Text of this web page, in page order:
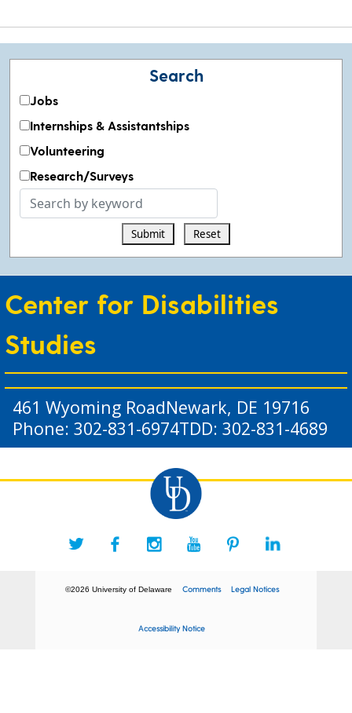
Search
Jobs
Internships & Assistantships
Volunteering
Research/Surveys
Search
Submit Reset
Center for Disabilities
Studies
461 Wyoming RoadNewark, DE 19716
Phone: 302-831-6974TDD: 302-831-4689
©2026 University of Delaware Comments Legal Notices
Accessibility Notice